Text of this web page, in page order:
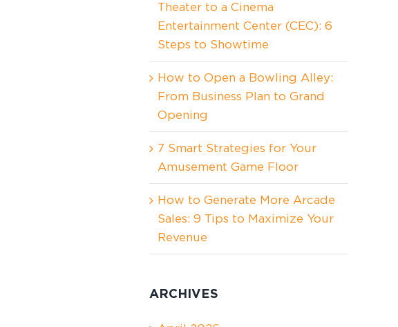
Theater to a Cinema
Entertainment Center (CEC): 6
Steps to Showtime
How to Open a Bowling Alley:
From Business Plan to Grand
Opening
7 Smart Strategies for Your
Amusement Game Floor
How to Generate More Arcade
Sales: 9 Tips to Maximize Your
Revenue
ARCHIVES